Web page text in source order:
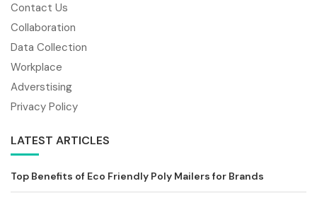
Contact Us
Collaboration
Data Collection
Workplace
Adverstising
Privacy Policy
LATEST ARTICLES
Top Benefits of Eco Friendly Poly Mailers for Brands